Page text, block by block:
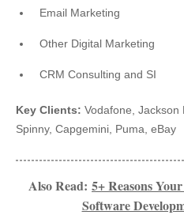
Email Marketing
Other Digital Marketing
CRM Consulting and SI
Key Clients: Vodafone, Jackson
Spinny, Capgemini, Puma, eBay
Also Read: 5+ Reasons
Software